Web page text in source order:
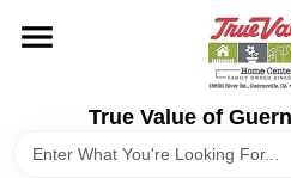
content
True Value of
DEPARTMENTS